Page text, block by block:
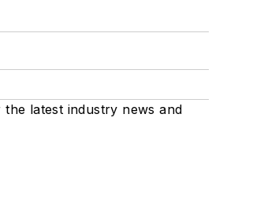
latest industry news and